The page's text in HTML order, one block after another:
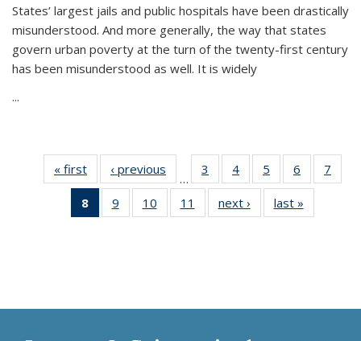
States’ largest jails and public hospitals have been drastically
misunderstood. And more generally, the way that states
govern urban poverty at the turn of the twenty-first century
has been misunderstood as well. It is widely
...
« first
Thumbnail
list:
Publications
‹ previous
Thumbnail
list:
Publications
…
3
of 11
Thumbnail
list:
Publications
4
of 11
Thumbnail
list:
Publications
5
of 11
Thumbnail
list:
Publications
6
of 11
Thumbnail
7
8
of 11
Thumbnail
9
of 11
Thumbnail
10
of 11
Thumbnail
11
of 11
Thumbnail
next ›
Thumbnail
list:
last »